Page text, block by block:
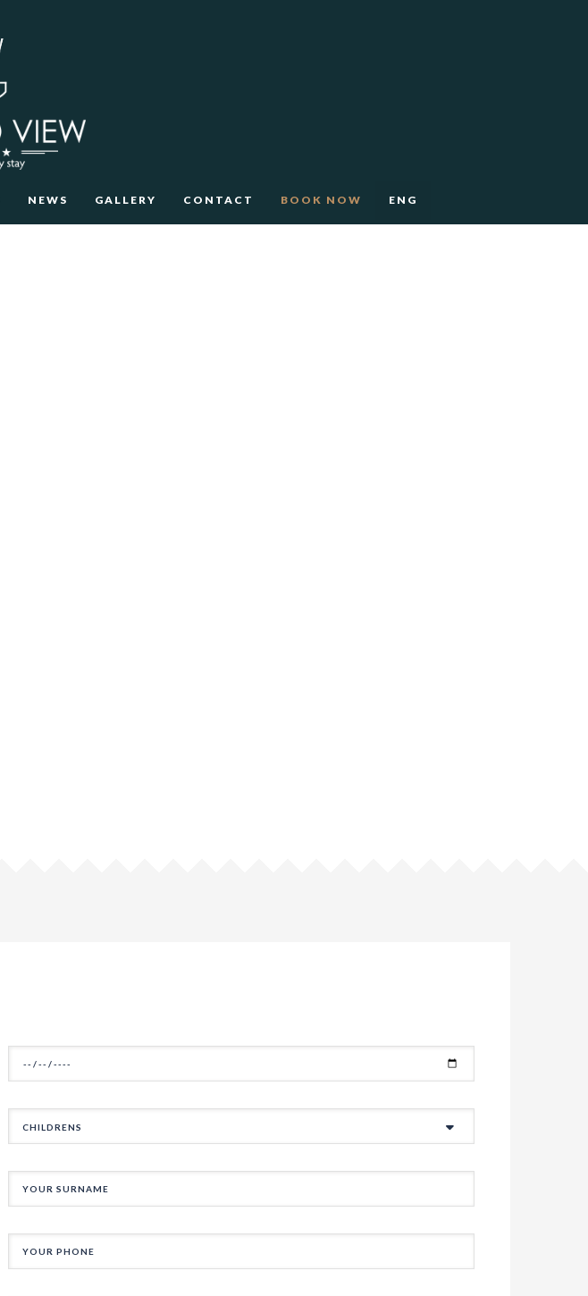
NEWS GALLERY CONTACT BOOK NOW ENG